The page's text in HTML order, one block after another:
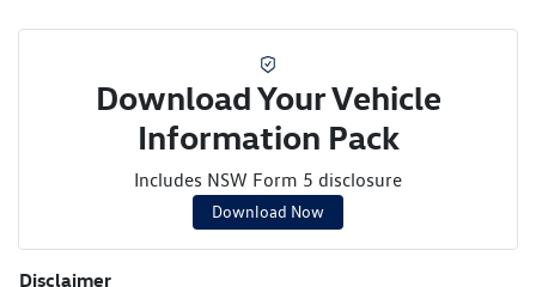
Download Your Vehicle
Information Pack
Includes NSW Form 5 disclosure
Download Now
Disclaimer